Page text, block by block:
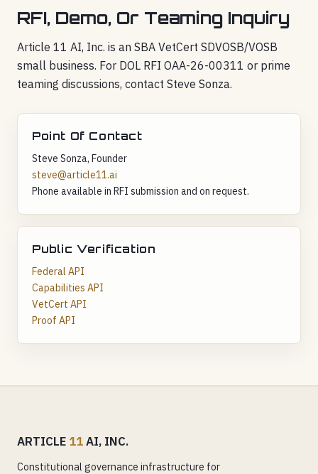
RFI, Demo, Or Teaming Inquiry
Article 11 AI, Inc. is an SBA VetCert SDVOSB/VOSB
small business. For DOL RFI OAA-26-00311 or prime
teaming discussions, contact Steve Sonza.
Point Of Contact
Steve Sonza, Founder
steve@article11.ai
Phone available in RFI submission and on request.
Public Verification
Federal API
Capabilities API
VetCert API
Proof API
ARTICLE 11AI, INC.
Constitutional governance infrastructure for